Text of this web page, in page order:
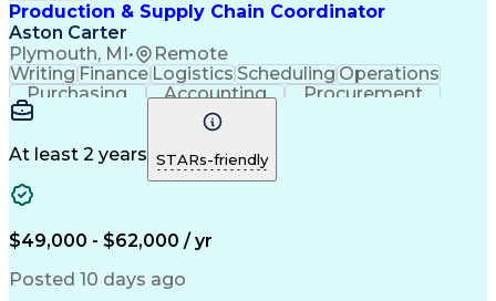
Production & Supply Chain Coordinator
Aston Carter
Plymouth, MI • Remote
Writing Finance Logistics Scheduling Operations
Purchasing
Accounting
Procurement
Forecasting
Order Entry
Supply Chain
Microsoft Office
Ad Hoc Reporting
Order Management
Production Planning
Delivery Performance
Operational Data Store
Customer Demand Planning
Material Flow Management
Order Management Systems
At least 2 years STARs-friendly
$49,000 - $62,000 / yr
Posted 10 days ago